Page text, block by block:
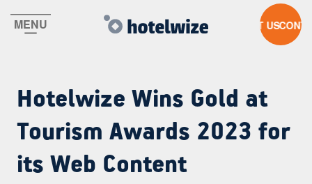
MENU CONTACT US
Hotelwize Wins Gold at
Tourism Awards 2023 for
its Web Content